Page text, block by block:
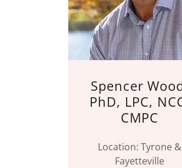
Spencer
PhD, LPC,
CMPC
Location: Tyrone &
Fayetteville